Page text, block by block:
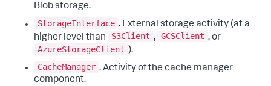
Blob storage.
StorageInterface . External storage activity (at a
higher level than
S3Client , GCSClient , or
AzureStorageClient ).
CacheManager . Activity of the cache manager
component.